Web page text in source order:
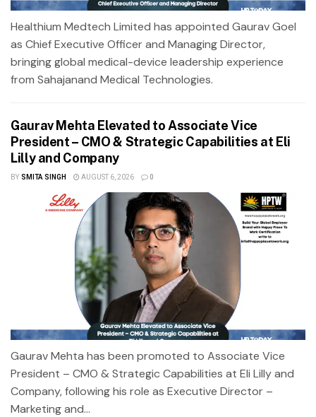
Healthium Medtech Limited has appointed Gaurav Goel
as Chief Executive Officer and Managing Director,
bringing global medical-device leadership experience
from Sahajanand Medical Technologies.
Gaurav Mehta Elevated to Associate Vice
President – CMO & Strategic Capabilities at Eli
Lilly and Company
BY SMITA SINGH AUGUST 6, 2026 0
Gaurav Mehta has been promoted to Associate Vice
President – CMO & Strategic Capabilities at Eli Lilly and
Company, following his role as Executive Director –
Marketing and...